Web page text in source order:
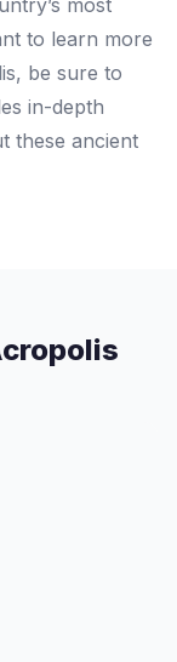
most
to learn more
be sure to
in-depth
these ancient